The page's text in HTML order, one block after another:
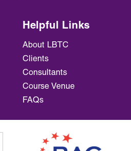
Helpful Links
About LBTC
Clients
Consultants
Course Venue
FAQs